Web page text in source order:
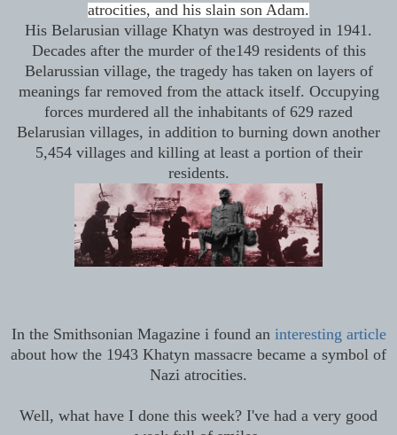
atrocities, and his slain son Adam.
His Belarusian village Khatyn was destroyed in 1941.
Decades after the murder of the149 residents of this
Belarussian village, the tragedy has taken on layers of
meanings far removed from the attack itself. Occupying
forces murdered all the inhabitants of 629 razed
Belarusian villages, in addition to burning down another
5,454 villages and killing at least a portion of their
residents.
In the Smithsonian Magazine i found an interesting article
about how the 1943 Khatyn massacre became a symbol of
Nazi atrocities.
Well, what have I done this week? I've had a very good